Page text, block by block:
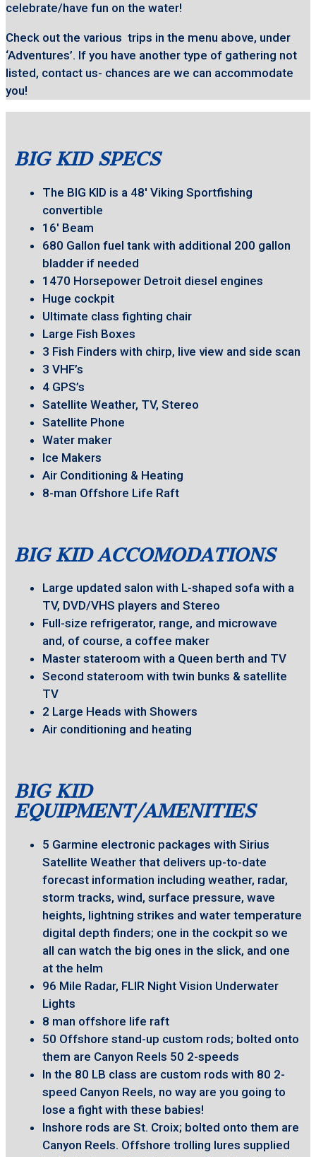
celebrate/have fun on the water!
Check out the various trips in the menu above, under
‘Adventures’. If you have another type of gathering not
listed, contact us- chances are we can accommodate
you!
BIG KID SPECS
The BIG KID is a 48′ Viking Sportfishing
convertible
16′ Beam
680 Gallon fuel tank with additional 200 gallon
bladder if needed
1470 Horsepower Detroit diesel engines
Huge cockpit
Ultimate class fighting chair
Large Fish Boxes
3 Fish Finders with chirp, live view and side scan
3 VHF’s
4 GPS’s
Satellite Weather, TV, Stereo
Satellite Phone
Water maker
Ice Makers
Air Conditioning & Heating
8-man Offshore Life Raft
BIG KID ACCOMODATIONS
Large updated salon with L-shaped sofa with a
TV, DVD/VHS players and Stereo
Full-size refrigerator, range, and microwave
and, of course, a coffee maker
Master stateroom with a Queen berth and TV
Second stateroom with twin bunks & satellite
TV
2 Large Heads with Showers
Air conditioning and heating
BIG KID
EQUIPMENT/AMENITIES
5 Garmine electronic packages with Sirius
Satellite Weather that delivers up-to-date
forecast information including weather, radar,
storm tracks, wind, surface pressure, wave
heights, lightning strikes and water temperature
digital depth finders; one in the cockpit so we
all can watch the big ones in the slick, and one
at the helm
96 Mile Radar, FLIR Night Vision Underwater
Lights
8 man offshore life raft
50 Offshore stand-up custom rods; bolted onto
them are Canyon Reels 50 2-speeds
In the 80 LB class are custom rods with 80 2-
speed Canyon Reels, no way are you going to
lose a fight with these babies!
Inshore rods are St. Croix; bolted onto them are
Canyon Reels. Offshore trolling lures supplied